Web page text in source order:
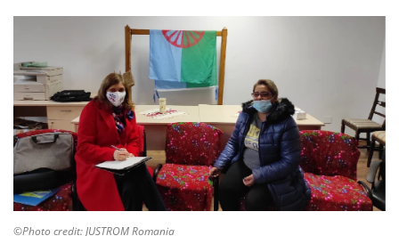
©Photo credit: JUSTROM Romania